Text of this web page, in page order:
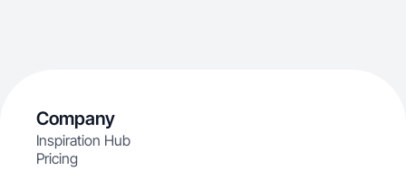
Company
Inspiration Hub
Pricing